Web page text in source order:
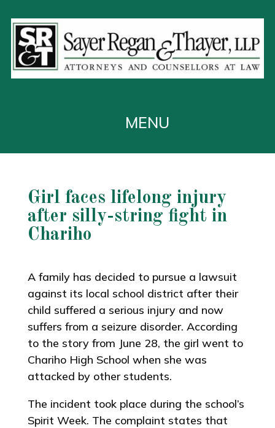
Girl faces lifelong injury
after silly-string fight in
Chariho
A family has decided to pursue a lawsuit
against its local school district after their
child suffered a serious injury and now
suffers from a seizure disorder. According
to the story from June 28, the girl went to
Chariho High School when she was
attacked by other students.
The incident took place during the school’s
Spirit Week. The complaint states that